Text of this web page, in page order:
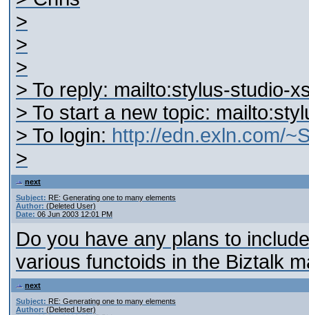
>
>
>
> To reply: mailto:stylus-studio-
> To start a new topic:
> To login: http://edn.exln.com/
>
next
Subject: RE: Generating one to many elements
Author: (Deleted User)
Date: 06 Jun 2003 12:01 PM
Do you have any plans to
various functoids in the Biztalk
next
Subject: RE: Generating one to many elements
Author: (Deleted User)